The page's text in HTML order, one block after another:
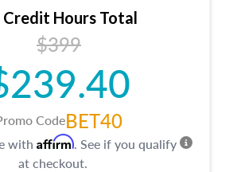
land and site characteristics.
this course will answer questions
income, and sales comparison
alongside special and emerging
appraisal techniques.
Credit Hours Total
$399
CodeBET40
with Affirm. See if you qualify
at checkout.